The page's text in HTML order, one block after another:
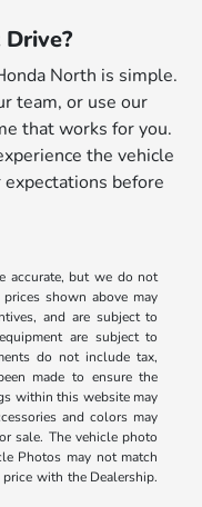
North is simple.
team, or use our
that works for you.
the vehicle
before
accurate, but we do not
shown above may
and are subject to
are subject to
do not include tax,
made to ensure the
within this website may
and colors may
sale. The vehicle photo
Photos may not match
with the Dealership.